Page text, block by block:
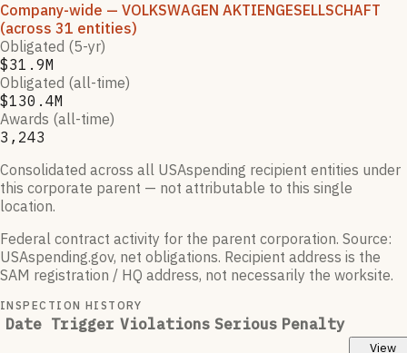
Company-wide — VOLKSWAGEN AKTIENGESELLSCHAFT
(across 31 entities)
Obligated (5-yr)
$31.9M
Obligated (all-time)
$130.4M
Awards (all-time)
3,243
Consolidated across all USAspending recipient entities under
this corporate parent — not attributable to this single
location.
Federal contract activity for the parent corporation. Source:
USAspending.gov, net obligations. Recipient address is the
SAM registration / HQ address, not necessarily the worksite.
INSPECTION HISTORY
Date Trigger Violations Serious Penalty
View